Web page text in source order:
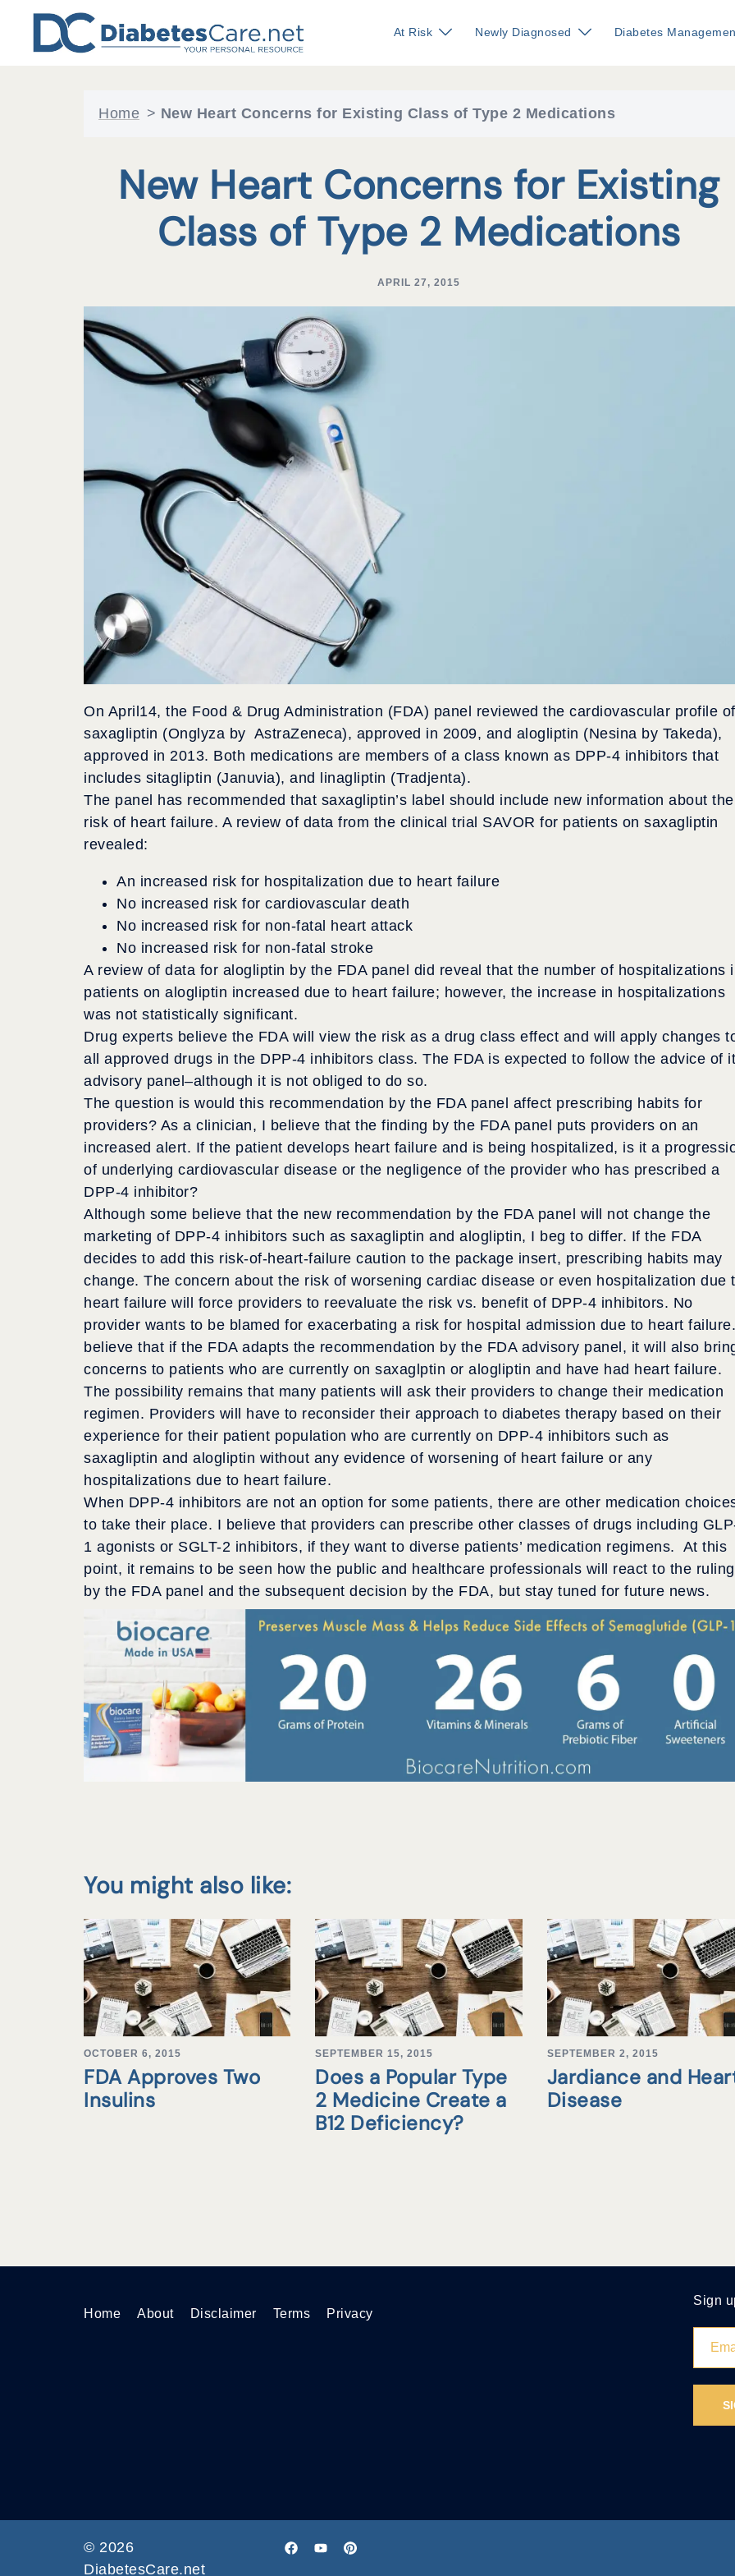
content
At Risk Newly Diagnosed Diabetes
Home > New Heart Concerns for Existing Class of Type 2 Medications
New Heart Concerns for Existing
Class of Type 2 Medications
APRIL 27, 2015
On April14, the Food & Drug Administration (FDA) panel reviewed the cardiovascular profile of
saxagliptin (Onglyza by AstraZeneca), approved in 2009, and alogliptin (Nesina by Takeda),
approved in 2013. Both medications are members of a class known as DPP-4 inhibitors that
includes sitagliptin (Januvia), and linagliptin (Tradjenta).
The panel has recommended that saxagliptin’s label should include new information about the
risk of heart failure. A review of data from the clinical trial SAVOR for patients on saxagliptin
revealed:
An increased risk for hospitalization due to heart failure
No increased risk for cardiovascular death
No increased risk for non-fatal heart attack
No increased risk for non-fatal stroke
A review of data for alogliptin by the FDA panel did reveal that the number of hospitalizations
patients on alogliptin increased due to heart failure; however, the increase in hospitalizations
was not statistically significant.
Drug experts believe the FDA will view the risk as a drug class effect and will apply changes
all approved drugs in the DPP-4 inhibitors class. The FDA is expected to follow the advice of
advisory panel–although it is not obliged to do so.
The question is would this recommendation by the FDA panel affect prescribing habits for
providers? As a clinician, I believe that the finding by the FDA panel puts providers on an
increased alert. If the patient develops heart failure and is being hospitalized, is it a
of underlying cardiovascular disease or the negligence of the provider who has prescribed a
DPP-4 inhibitor?
Although some believe that the new recommendation by the FDA panel will not change the
marketing of DPP-4 inhibitors such as saxagliptin and alogliptin, I beg to differ. If the FDA
decides to add this risk-of-heart-failure caution to the package insert, prescribing habits may
change. The concern about the risk of worsening cardiac disease or even hospitalization due
heart failure will force providers to reevaluate the risk vs. benefit of DPP-4 inhibitors. No
provider wants to be blamed for exacerbating a risk for hospital admission due to heart
believe that if the FDA adapts the recommendation by the FDA advisory panel, it will also
concerns to patients who are currently on saxaglptin or alogliptin and have had heart failure.
The possibility remains that many patients will ask their providers to change their medication
regimen. Providers will have to reconsider their approach to diabetes therapy based on their
experience for their patient population who are currently on DPP-4 inhibitors such as
saxagliptin and alogliptin without any evidence of worsening of heart failure or any
hospitalizations due to heart failure.
When DPP-4 inhibitors are not an option for some patients, there are other medication
to take their place. I believe that providers can prescribe other classes of drugs including
1 agonists or SGLT-2 inhibitors, if they want to diverse patients’ medication regimens. At this
point, it remains to be seen how the public and healthcare professionals will react to the ruling
by the FDA panel and the subsequent decision by the FDA, but stay tuned for future news.
You might also like:
OCTOBER 6, 2015
FDA Approves Two
Insulins
SEPTEMBER 15, 2015
Does a Popular Type
2 Medicine Create a
B12 Deficiency?
SEPTEMBER 2, 2015
Jardiance and
Disease
Home About Disclaimer Terms Privacy
Sign
© 2026
DiabetesCare.net